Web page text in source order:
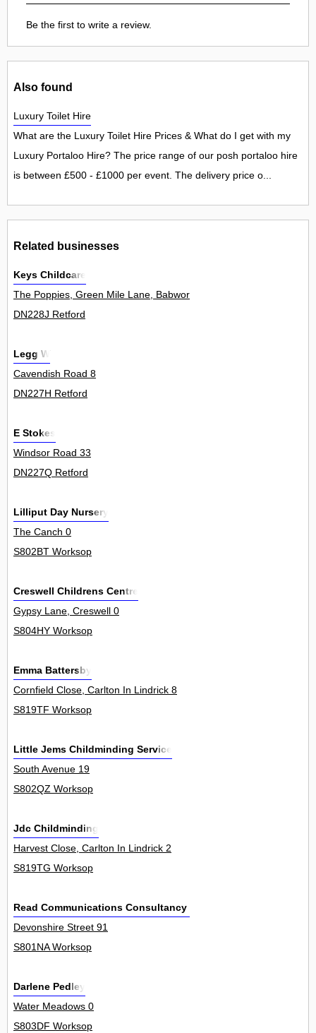
Be the first to write a review.
Also found
Luxury Toilet Hire
What are the Luxury Toilet Hire Prices & What do I get with my
Luxury Portaloo Hire? The price range of our posh portaloo hire
is between £500 - £1000 per event. The delivery price o...
Related businesses
Keys Childcare
The Poppies, Green Mile Lane, Babworth 0
DN228J Retford
Legg W
Cavendish Road 8
DN227H Retford
E Stokes
Windsor Road 33
DN227Q Retford
Lilliput Day Nursery
The Canch 0
S802BT Worksop
Creswell Childrens Centre
Gypsy Lane, Creswell 0
S804HY Worksop
Emma Battersby
Cornfield Close, Carlton In Lindrick 8
S819TF Worksop
Little Jems Childminding Service
South Avenue 19
S802QZ Worksop
Jdc Childminding
Harvest Close, Carlton In Lindrick 2
S819TG Worksop
Read Communications Consultancy Ltd
Devonshire Street 91
S801NA Worksop
Darlene Pedley
Water Meadows 0
S803DF Worksop